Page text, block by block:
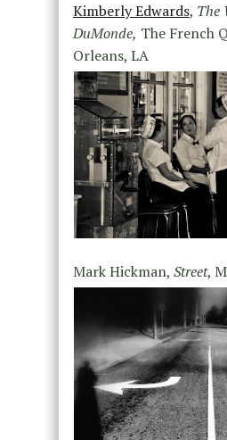
Kimberly Edwards, The
DuMonde, The French
Orleans, LA
Mark Hickman, Street,